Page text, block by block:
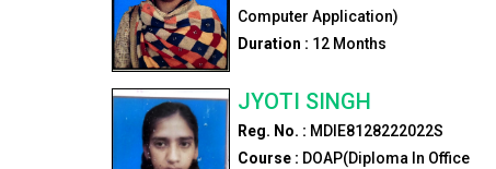
Computer Application)
Duration : 12 Months
JYOTI SINGH
Reg. No. : MDIE8128222022S
Course : DOAP(Diploma In Office